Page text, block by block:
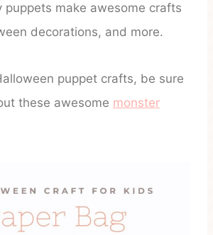
puppets make awesome crafts
decorations, and more.
puppet crafts, be sure
these awesome monster